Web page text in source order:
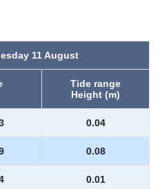
11 August
Tide range
Height (m)
0.04
0.08
0.01